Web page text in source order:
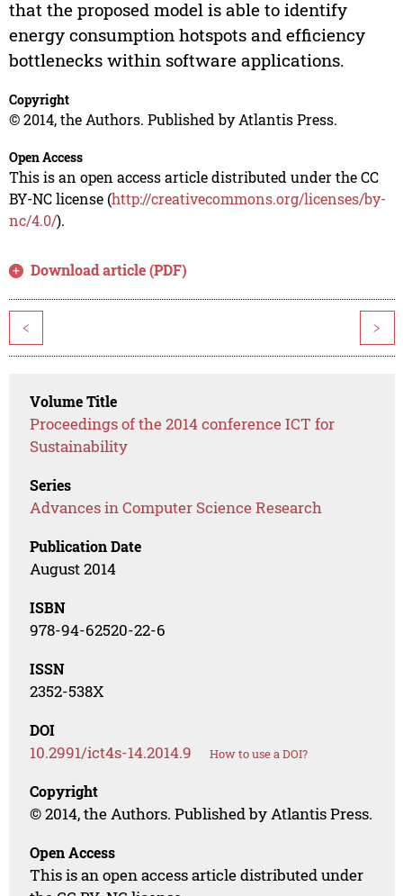
that the proposed model is able to identify
energy consumption hotspots and efficiency
bottlenecks within software applications.
Copyright
© 2014, the Authors. Published by Atlantis Press.
Open Access
This is an open access article distributed under the CC
BY-NC license (http://creativecommons.org/licenses/by-
nc/4.0/).
Download article (PDF)
< >
Volume Title
Proceedings of the 2014 conference ICT for
Sustainability
Series
Advances in Computer Science Research
Publication Date
August 2014
ISBN
978-94-62520-22-6
ISSN
2352-538X
DOI
10.2991/ict4s-14.2014.9 How to use a DOI?
Copyright
© 2014, the Authors. Published by Atlantis Press.
Open Access
This is an open access article distributed under